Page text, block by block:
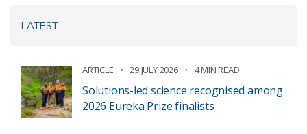
LATEST
ARTICLE 29 JULY 2026 4 MIN READ
Solutions-led science recognised among
2026 Eureka Prize finalists